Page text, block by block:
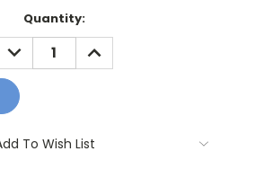
Quantity:
DECREASE
QUANTITY:
INCREASE
QUANTITY:
To Wish List